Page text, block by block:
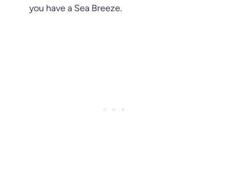
you have a Sea Breeze.